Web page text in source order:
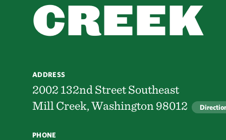
CREEK
ADDRESS
2002 132nd Street Southeast
Mill Creek, Washington 98012
PHONE